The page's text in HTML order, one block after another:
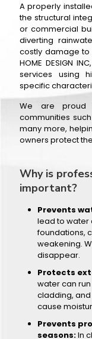
A properly
the structural
or commercial
diverting
costly damage to
HOME DESIGN
services using
specific
We are proud
communities
many more,
owners protect
Why is
important?
Prevents
lead to water
foundations,
weakening.
disappear.
Protects
water can
cladding,
cause
Prevents
seasons:In